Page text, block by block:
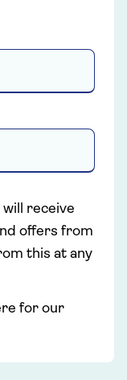
receive
offers from
this at any
for our